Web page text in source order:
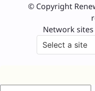
© Copyright
Network